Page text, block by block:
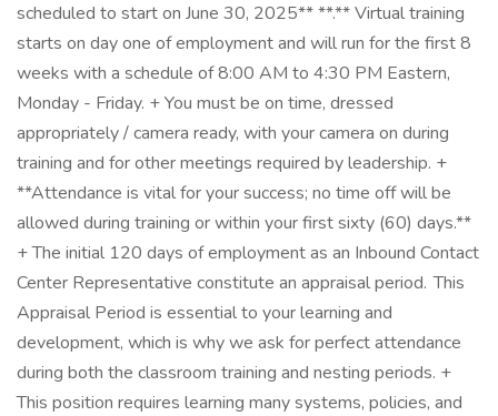
scheduled to start on June 30, 2025** **.** Virtual training
starts on day one of employment and will run for the first 8
weeks with a schedule of 8:00 AM to 4:30 PM Eastern,
Monday - Friday. + You must be on time, dressed
appropriately / camera ready, with your camera on during
training and for other meetings required by leadership. +
**Attendance is vital for your success; no time off will be
allowed during training or within your first sixty (60) days.**
+ The initial 120 days of employment as an Inbound Contact
Center Representative constitute an appraisal period. This
Appraisal Period is essential to your learning and
development, which is why we ask for perfect attendance
during both the classroom training and nesting periods. +
This position requires learning many systems, policies, and